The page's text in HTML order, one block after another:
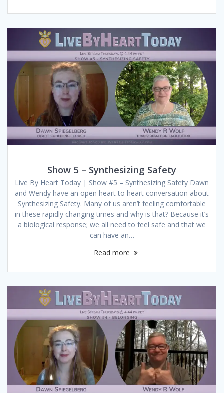
Show 5 – Synthesizing Safety
Live By Heart Today | Show #5 – Synthesizing Safety Dawn
and Wendy have an open heart to heart conversation about
Synthesizing Safety. Many of us aren’t feeling comfortable
in these rapidly changing times and why is that? Because it’s
a biological response; we all need to feel safe and that we
can have an…
Read more